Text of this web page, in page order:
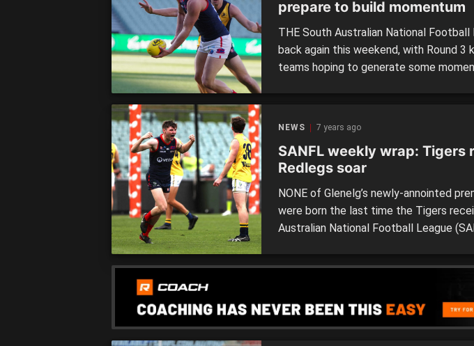
prepare to build momentum
THE South Australian National Football
back again this weekend, with Round 3
teams hoping to generate some
Central Districts recorded […]
NEWS 7 years ago
SANFL weekly wrap: Tigers
Redlegs soar
NONE of Glenelg’s newly-annointed
were born the last time the Tigers
Australian National Football League
when they knocked off the league’s
Port Adelaide. The Magpies had been